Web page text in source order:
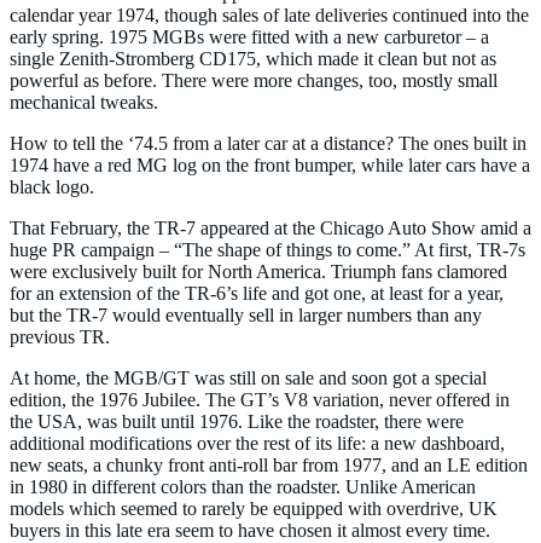
calendar year 1974, though sales of late deliveries continued into the
early spring. 1975 MGBs were fitted with a new carburetor – a
single Zenith-Stromberg CD175, which made it clean but not as
powerful as before. There were more changes, too, mostly small
mechanical tweaks.
How to tell the ‘74.5 from a later car at a distance? The ones built in
1974 have a red MG log on the front bumper, while later cars have a
black logo.
That February, the TR-7 appeared at the Chicago Auto Show amid a
huge PR campaign – “The shape of things to come.” At first, TR-7s
were exclusively built for North America. Triumph fans clamored
for an extension of the TR-6’s life and got one, at least for a year,
but the TR-7 would eventually sell in larger numbers than any
previous TR.
At home, the MGB/GT was still on sale and soon got a special
edition, the 1976 Jubilee. The GT’s V8 variation, never offered in
the USA, was built until 1976. Like the roadster, there were
additional modifications over the rest of its life: a new dashboard,
new seats, a chunky front anti-roll bar from 1977, and an LE edition
in 1980 in different colors than the roadster. Unlike American
models which seemed to rarely be equipped with overdrive, UK
buyers in this late era seem to have chosen it almost every time.